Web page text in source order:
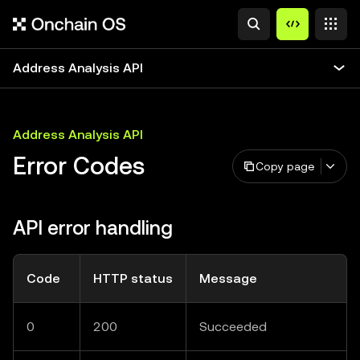
Address Analysis API
Address Analysis API
Error Codes Copy page
API error handling
Code HTTP status Message
0 200 Succeeded